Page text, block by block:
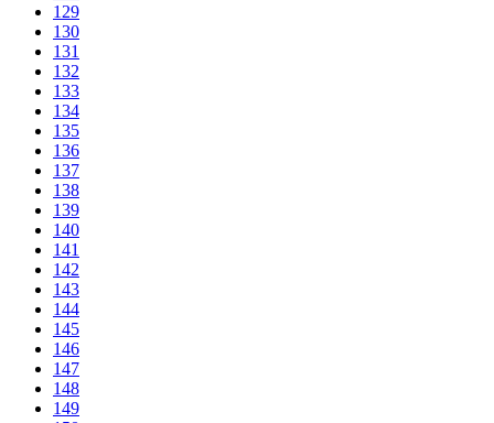
129
130
131
132
133
134
135
136
137
138
139
140
141
142
143
144
145
146
147
148
149